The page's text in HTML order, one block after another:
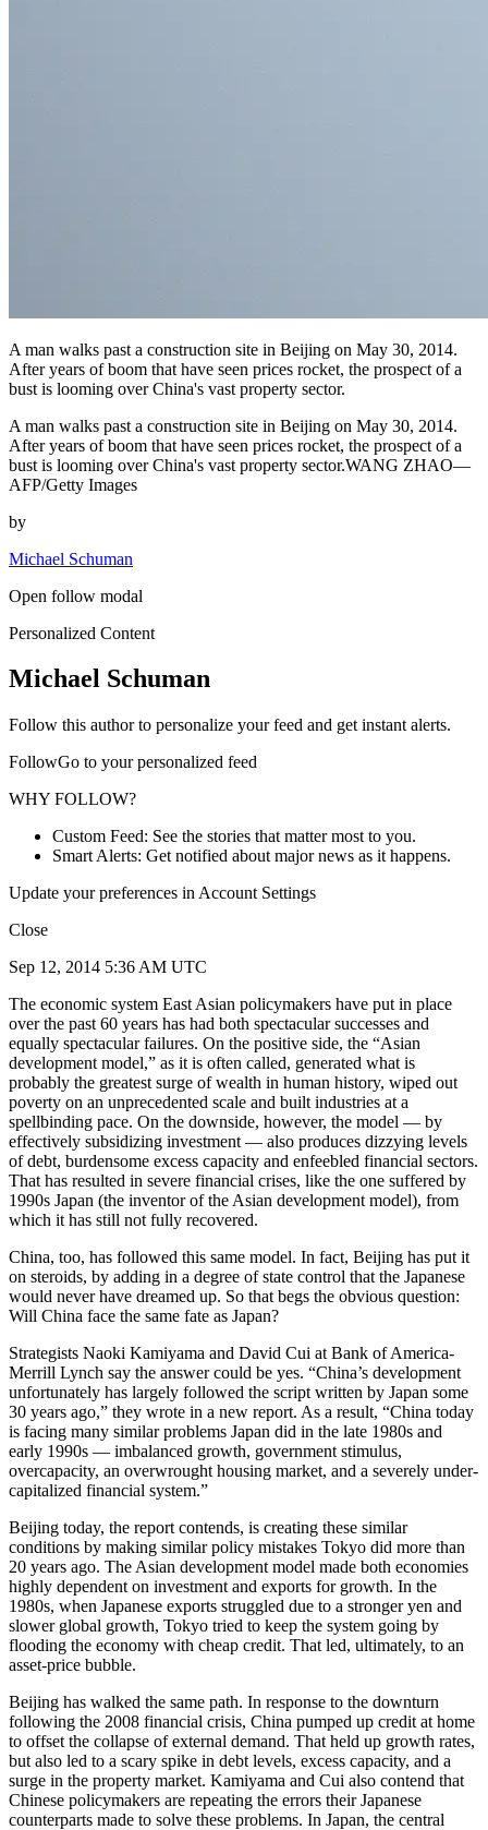
A man walks past a construction site in Beijing on May 30, 2014.
After years of boom that have seen prices rocket, the prospect of a
bust is looming over China's vast property sector.
A man walks past a construction site in Beijing on May 30, 2014.
After years of boom that have seen prices rocket, the prospect of a
bust is looming over China's vast property sector.WANG ZHAO—
AFP/Getty Images
by
Michael Schuman
Open follow modal
Personalized Content
Michael Schuman
Follow this author to personalize your feed and get instant alerts.
FollowGo to your personalized feed
WHY FOLLOW?
Custom Feed: See the stories that matter most to you.
Smart Alerts: Get notified about major news as it happens.
Update your preferences in Account Settings
Close
Sep 12, 2014 5:36 AM UTC
The economic system East Asian policymakers have put in place
over the past 60 years has had both spectacular successes and
equally spectacular failures. On the positive side, the “Asian
development model,” as it is often called, generated what is
probably the greatest surge of wealth in human history, wiped out
poverty on an unprecedented scale and built industries at a
spellbinding pace. On the downside, however, the model — by
effectively subsidizing investment — also produces dizzying levels
of debt, burdensome excess capacity and enfeebled financial sectors.
That has resulted in severe financial crises, like the one suffered by
1990s Japan (the inventor of the Asian development model), from
which it has still not fully recovered.
China, too, has followed this same model. In fact, Beijing has put it
on steroids, by adding in a degree of state control that the Japanese
would never have dreamed up. So that begs the obvious question:
Will China face the same fate as Japan?
Strategists Naoki Kamiyama and David Cui at Bank of America-
Merrill Lynch say the answer could be yes. “China’s development
unfortunately has largely followed the script written by Japan some
30 years ago,” they wrote in a new report. As a result, “China today
is facing many similar problems Japan did in the late 1980s and
early 1990s — imbalanced growth, government stimulus,
overcapacity, an overwrought housing market, and a severely under-
capitalized financial system.”
Beijing today, the report contends, is creating these similar
conditions by making similar policy mistakes Tokyo did more than
20 years ago. The Asian development model made both economies
highly dependent on investment and exports for growth. In the
1980s, when Japanese exports struggled due to a stronger yen and
slower global growth, Tokyo tried to keep the system going by
flooding the economy with cheap credit. That led, ultimately, to an
asset-price bubble.
Beijing has walked the same path. In response to the downturn
following the 2008 financial crisis, China pumped up credit at home
to offset the collapse of external demand. That held up growth rates,
but also led to a scary spike in debt levels, excess capacity, and a
surge in the property market. Kamiyama and Cui also contend that
Chinese policymakers are repeating the errors their Japanese
counterparts made to solve these problems. In Japan, the central